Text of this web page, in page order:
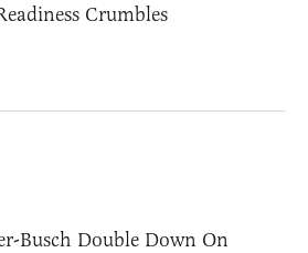
Crumbles
Busch Double Down On